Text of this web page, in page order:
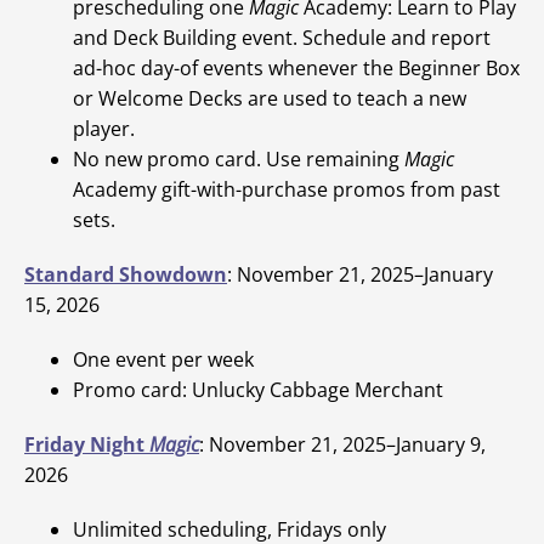
prescheduling oneMagicAcademy: Learn to Play
and Deck Building event. Schedule and report
ad-hoc day-of events whenever the Beginner Box
or Welcome Decks are used to teach a new
player.
No new promo card. Use remainingMagic
Academy gift-with-purchase promos from past
sets.
Standard Showdown: November 21, 2025–January
15, 2026
One event per week
Promo card: Unlucky Cabbage Merchant
Friday NightMagic: November 21, 2025–January 9,
2026
Unlimited scheduling, Fridays only